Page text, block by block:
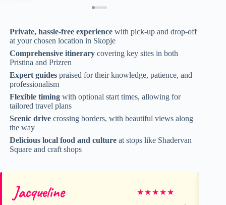
Private, hassle-free experience with pick-up and drop-off
at your chosen location in Skopje
Comprehensive itinerary covering key sites in both
Pristina and Prizren
Expert guides praised for their knowledge, patience, and
professionalism
Flexible timing with optional start times, allowing for
tailored travel plans
Scenic drive crossing borders, with beautiful views along
the way
Delicious local food and culture at stops like Shadervan
Square and craft shops
Jacqueline ★★★★★